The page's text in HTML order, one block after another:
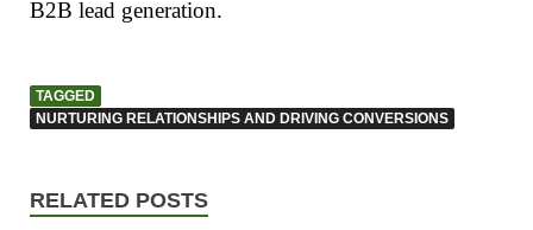
B2B lead generation.
TAGGED
NURTURING RELATIONSHIPS AND DRIVING CONVERSIONS
RELATED POSTS